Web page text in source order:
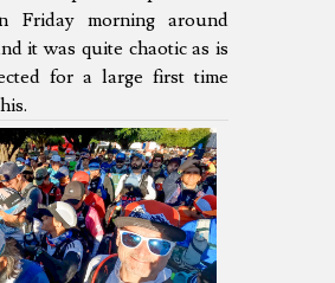
Friday morning around
it was quite chaotic as is
for a large first time